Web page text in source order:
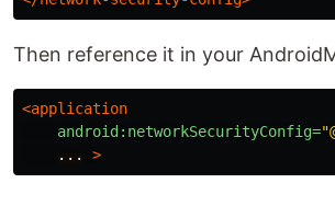
Then reference it in your
<application
android:networkSecurityConfig=
...
>